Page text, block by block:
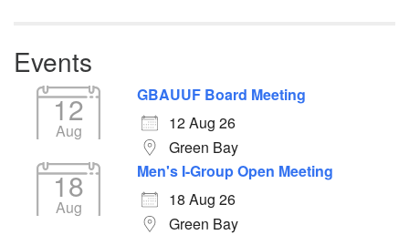
Events
12
Aug
GBAUUF Board Meeting
12 Aug 26
Green Bay
18
Aug
Men's I-Group Open Meeting
18 Aug 26
Green Bay